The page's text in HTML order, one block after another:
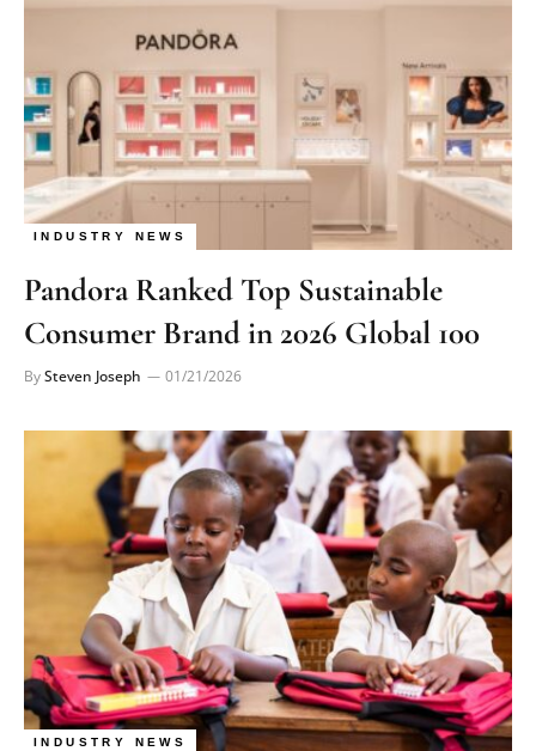
INDUSTRY NEWS
Pandora Ranked Top Sustainable
Consumer Brand in 2026 Global 100
BySteven Joseph 01/21/2026
INDUSTRY NEWS